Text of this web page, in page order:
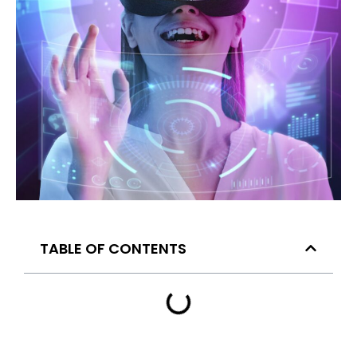
TABLE OF CONTENTS